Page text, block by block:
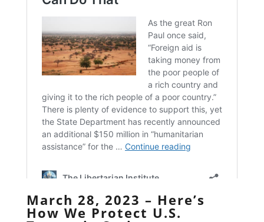
March 28, 2023 – Here’s
How We Protect U.S.